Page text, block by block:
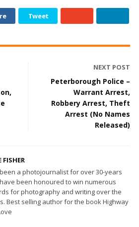
Tweet
NEXT POST
Peterborough Police –
Warrant Arrest,
Robbery Arrest, Theft
Arrest (No Names
Released)
FISHER
a photojournalist for over 30-years
been honoured to win numerous
for photography and writing over the
Best selling author for the book Highway